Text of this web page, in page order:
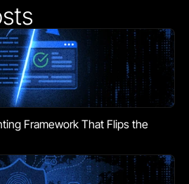
Framework That Flips the